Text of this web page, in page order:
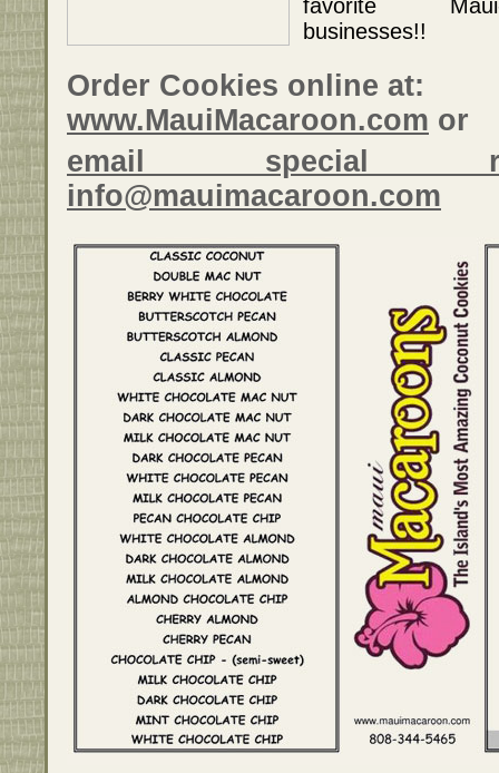
favorite Maui-
businesses!!
Order Cookies online at:
www.MauiMacaroon.com or
email special
info@mauimacaroon.com